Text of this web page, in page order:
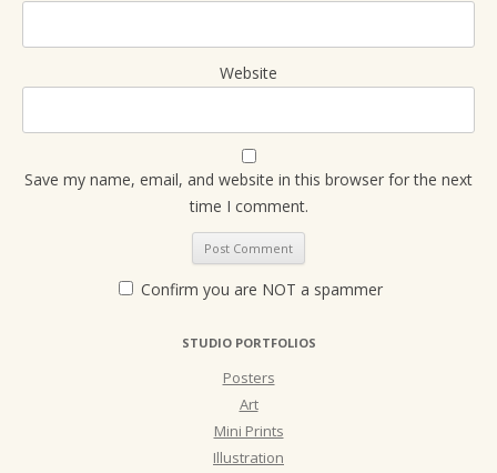
Website
Save my name, email, and website in this browser for the next
time I comment.
Confirm you are NOT a spammer
STUDIO PORTFOLIOS
Posters
Art
Mini Prints
Illustration